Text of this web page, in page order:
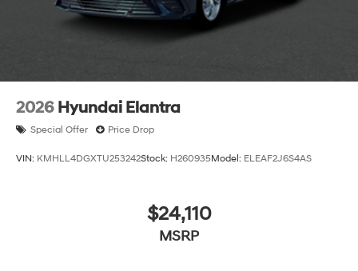
2026 Hyundai Elantra
Special Offer Price Drop
VIN: KMHLL4DGXTU253242Stock: H260935Model: ELEAF2J6S4AS
$24,110
MSRP